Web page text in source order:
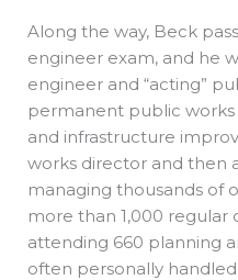
Along the way, Beck
engineer exam, and he
engineer and “acting”
permanent public works
and infrastructure
works director and then
managing thousands of
more than 1,000 regular
attending 660 planning
often personally